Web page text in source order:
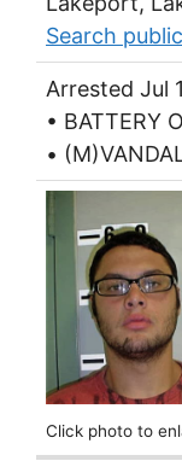
Search
Arrested Jul
• BATTERY
•
Click photo to